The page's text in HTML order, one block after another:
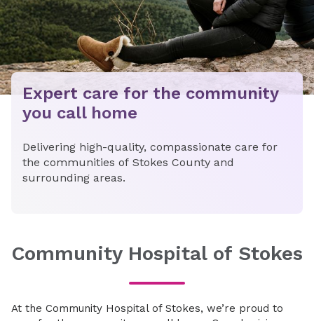
Expert care for the community
you call home
Delivering high-quality, compassionate care for
the communities of Stokes County and
surrounding areas.
Community Hospital of Stokes
At the Community Hospital of Stokes, we’re proud to